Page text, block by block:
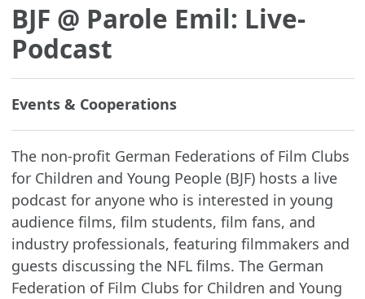
BJF @ Parole Emil: Live-
Podcast
Events & Cooperations
The non-profit German Federations of Film Clubs
for Children and Young People (BJF) hosts a live
podcast for anyone who is interested in young
audience films, film students, film fans, and
industry professionals, featuring filmmakers and
guests discussing the NFL films. The German
Federation of Film Clubs for Children and Young